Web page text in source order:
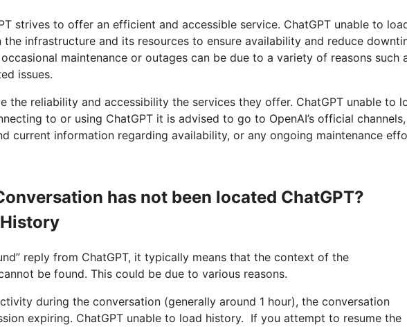
strives to offer an efficient and accessible service. ChatGPT unable to
infrastructure and its resources to ensure availability and reduce
maintenance or outages can be due to a variety of reasons such
issues.
the reliability and accessibility the services they offer. ChatGPT unable to
to or using ChatGPT it is advised to go to OpenAI’s official
current information regarding availability, or any ongoing maintenance
has not been located ChatGPT?
reply from ChatGPT, it typically means that the context of the
be found. This could be due to various reasons.
during the conversation (generally around 1 hour), the conversation
expiring. ChatGPT unable to load history. If you attempt to resume the